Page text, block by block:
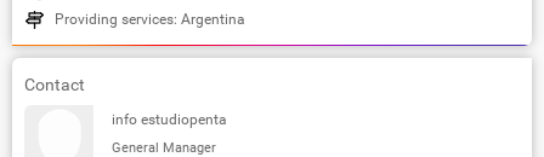
Providing services: Argentina
Contact
info estudiopenta
General Manager